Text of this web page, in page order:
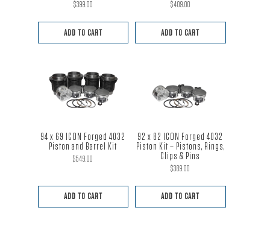
$399.00
ADD TO CART
$409.00
ADD TO CART
94 x 69 ICON Forged 4032
Piston and Barrel Kit
$549.00
ADD TO CART
92 x 82 ICON Forged 4032
Piston Kit – Pistons, Rings,
Clips & Pins
$389.00
ADD TO CART